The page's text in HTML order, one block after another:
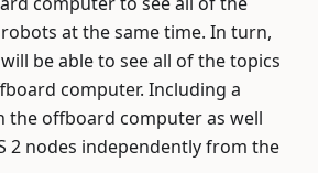
at the same time. In turn,
be able to see all of the topics
computer. Including a
the offboard computer as well
2 nodes independently from the